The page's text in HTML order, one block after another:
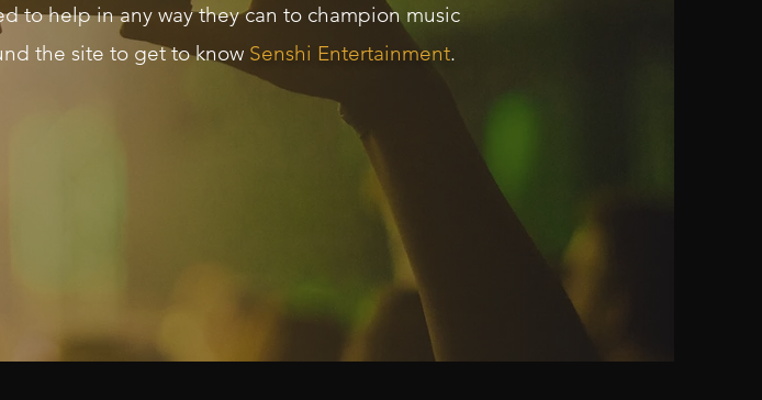
to help in any way they can to champion music
the site to get to know Senshi Entertainment.